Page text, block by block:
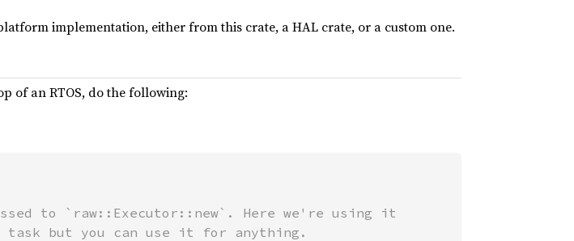
implementation, either from this crate, a HAL crate, or a custom one.
of an RTOS, do the following:
to `raw::Executor::new`. Here we're using it
but you can use it for anything.